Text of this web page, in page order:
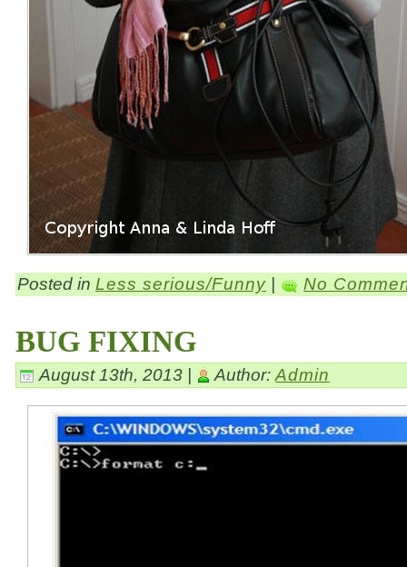
Posted in Less serious/Funny No
BUG FIXING
August 13th, 2013 | Author: Admin